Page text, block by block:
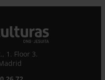
1. Floor 3.